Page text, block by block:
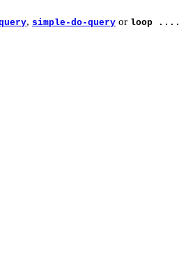
, simple-do-query or loop ....